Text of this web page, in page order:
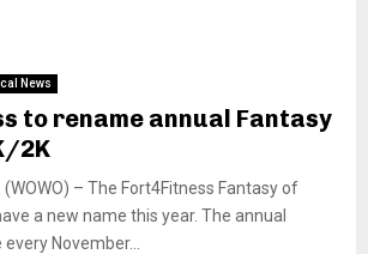
News
to rename annual Fantasy
2K
(WOWO) – The Fort4Fitness Fantasy of
a new name this year. The annual
November...